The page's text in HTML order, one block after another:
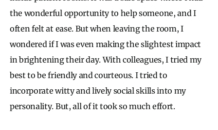
the wonderful opportunity to help someone, and I
often felt at ease. But when leaving the room, I
wondered if I was even making the slightest impact
in brightening their day. With colleagues, I tried my
best to be friendly and courteous. I tried to
incorporate witty and lively social skills into my
personality. But, all of it took so much effort.